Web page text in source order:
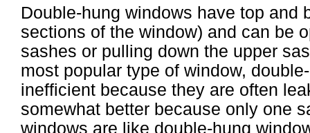
Double-hung windows have top and
sections of the window) and can be
sashes or pulling down the upper
most popular type of window,
inefficient because they are often
somewhat better because only one
windows are like double-hung